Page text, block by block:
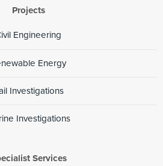
Projects
Engineering
Energy
Investigations
Investigations
Services